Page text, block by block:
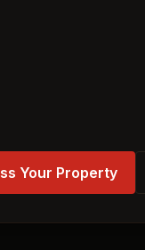
Your Property